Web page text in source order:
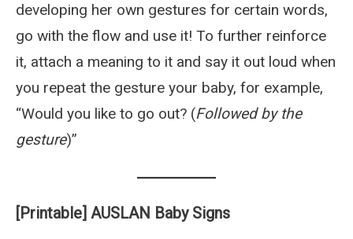
developing her own gestures for certain words,
go with the flow and use it! To further reinforce
it, attach a meaning to it and say it out loud when
you repeat the gesture your baby, for example,
“Would you like to go out? (Followed by the
gesture)”
[Printable] AUSLAN Baby Signs